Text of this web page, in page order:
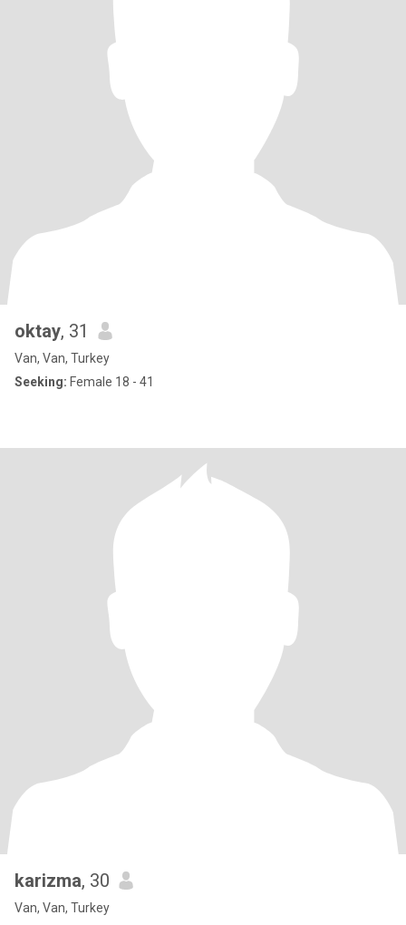
oktay, 31
Van, Van, Turkey
Seeking: Female 18 - 41
karizma, 30
Van, Van, Turkey